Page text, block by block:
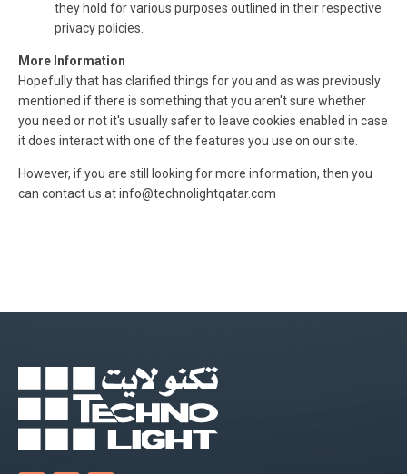
they hold for various purposes outlined in their respective
privacy policies.
More Information
Hopefully that has clarified things for you and as was previously
mentioned if there is something that you aren't sure whether
you need or not it's usually safer to leave cookies enabled in case
it does interact with one of the features you use on our site.
However, if you are still looking for more information, then you
can contact us at info@technolightqatar.com